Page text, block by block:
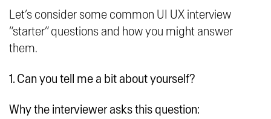
Let’s consider some common UI UX interview
“starter” questions and how you might answer
them.
1. Can you tell me a bit about yourself?
Why the interviewer asks this question: